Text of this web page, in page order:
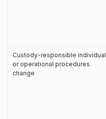
Custody-responsible individual
or operational procedures
change